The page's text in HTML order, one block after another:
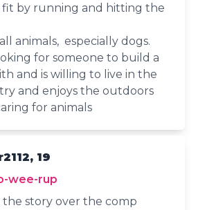
fit by running and hitting the
animals, especially dogs.
for someone to build a
and is willing to live in the
and enjoys the outdoors
for animals
19
wee-rup
the story over the comp